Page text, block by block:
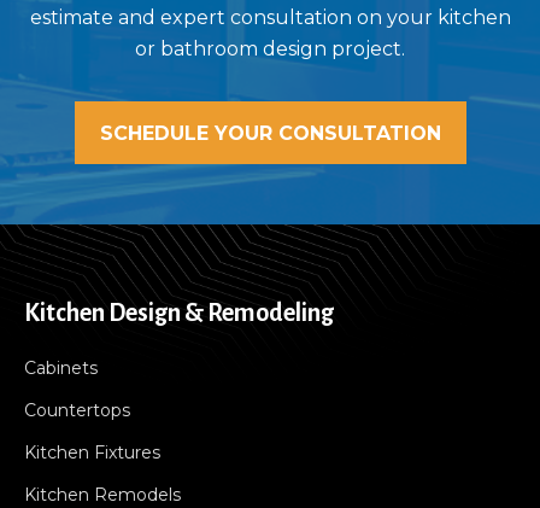
estimate and expert consultation on your kitchen
or bathroom design project.
SCHEDULE YOUR CONSULTATION
Kitchen Design & Remodeling
Cabinets
Countertops
Kitchen Fixtures
Kitchen Remodels